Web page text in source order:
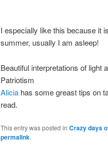
I especially like this because it
summer, usually I am asleep!
Beautiful interpretations of light
Patriotism
Aliciahas some greast tips on
read.
This entry was posted in Crazy days
permalink.